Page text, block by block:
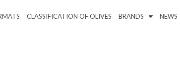
CLASSIFICATION OF OLIVES BRANDS NEWS